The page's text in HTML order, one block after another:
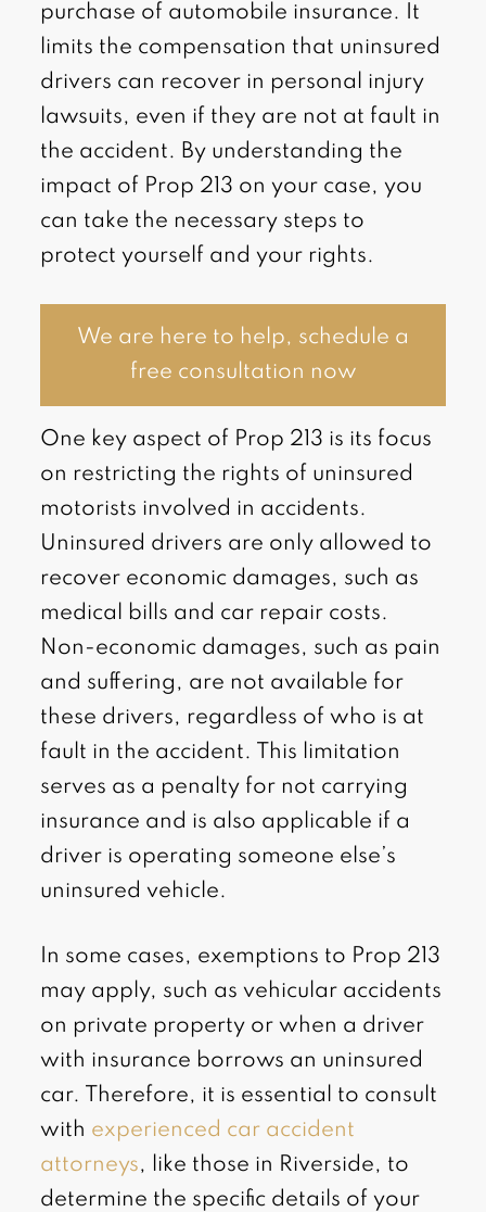
purchase of automobile insurance. It
limits the compensation that uninsured
drivers can recover in personal injury
lawsuits, even if they are not at fault in
the accident. By understanding the
impact of Prop 213 on your case, you
can take the necessary steps to
protect yourself and your rights.
We are here to help, schedule a
free consultation now
One key aspect of Prop 213 is its focus
on restricting the rights of uninsured
motorists involved in accidents.
Uninsured drivers are only allowed to
recover economic damages, such as
medical bills and car repair costs.
Non-economic damages, such as pain
and suffering, are not available for
these drivers, regardless of who is at
fault in the accident. This limitation
serves as a penalty for not carrying
insurance and is also applicable if a
driver is operating someone else’s
uninsured vehicle.
In some cases, exemptions to Prop 213
may apply, such as vehicular accidents
on private property or when a driver
with insurance borrows an uninsured
car. Therefore, it is essential to consult
with experienced car accident
attorneys, like those in Riverside, to
determine the specific details of your